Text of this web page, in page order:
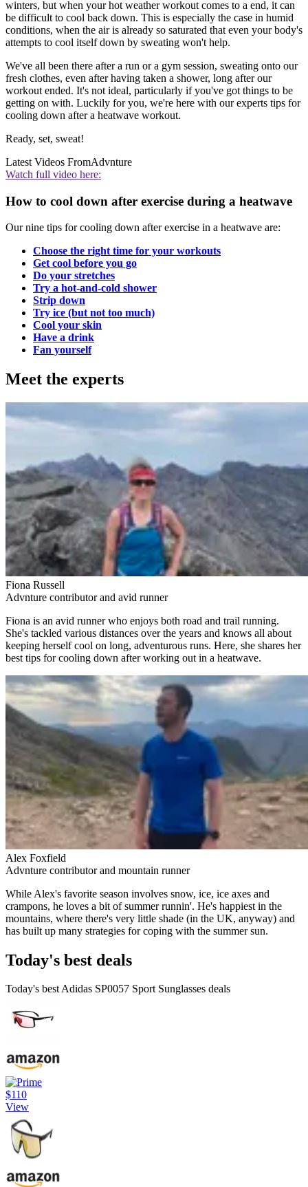
winters, but when your hot weather workout comes to a end, it can
be difficult to cool back down. This is especially the case in humid
conditions, when the air is already so saturated that even your body's
attempts to cool itself down by sweating won't help.
We've all been there after a run or a gym session, sweating onto our
fresh clothes, even after having taken a shower, long after our
workout ended. It's not ideal, particularly if you've got things to be
getting on with. Luckily for you, we're here with our experts tips for
cooling down after a heatwave workout.
Ready, set, sweat!
Latest Videos FromAdvnture
Watch full video here:
How to cool down after exercise during a heatwave
Our nine tips for cooling down after exercise in a heatwave are:
Choose the right time for your workouts
Get cool before you go
Do your stretches
Try a hot-and-cold shower
Strip down
Try ice (but not too much)
Cool your skin
Have a drink
Fan yourself
Meet the experts
Fiona Russell
Advnture contributor and avid runner
Fiona is an avid runner who enjoys both road and trail running.
She's tackled various distances over the years and knows all about
keeping herself cool on long, adventurous runs. Here, she shares her
best tips for cooling down after working out in a heatwave.
Alex Foxfield
Advnture contributor and mountain runner
While Alex's favorite season involves snow, ice, ice axes and
crampons, he loves a bit of summer runnin'. He's happiest in the
mountains, where there's very little shade (in the UK, anyway) and
has built up many strategies for coping with the summer sun.
Today's best deals
Today's best Adidas SP0057 Sport Sunglasses deals
$110
View